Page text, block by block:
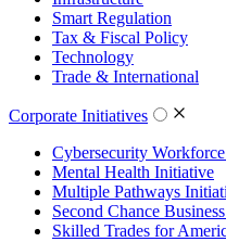
Smart Regulation
Tax & Fiscal Policy
Technology
Trade & International
Corporate Initiatives
Cybersecurity
Mental Health Initiative
Multiple Pathways
Second Chance
Skilled Trades for